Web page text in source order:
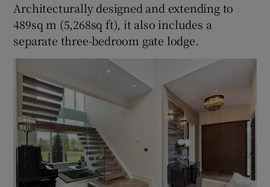
Architecturally designed and extending to
489sq m (5,268sq ft), it also includes a
separate three-bedroom gate lodge.